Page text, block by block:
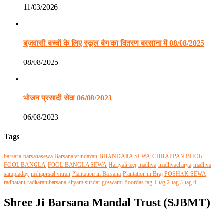
11/03/2026
बृजवासी बच्चों के लिए स्कूल बैग का वितरण बरसाना में 08/08/2025
08/08/2025
भोजन प्रसादी सेवा 06/08/2023
06/08/2023
Tags
barsana barsanasewa Barsana vrindavan BHANDARA SEWA CHHAPPAN BHOG
FOOL BANGLA FOOL BANGLA SEWA Hariyali teej madhva madhvacharya madhva
sampraday mahaprsad vitran Plantation in Barsana Plantation in Braj POSHAK SEWA
radharani radharanibarsana shyam sundar goswami Soordas tag 1 tag 2 tag 3 tag 4
Shree Ji Barsana Mandal Trust (SJBMT)